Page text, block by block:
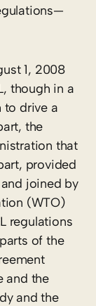
1, 2008
though in a
to drive a
the
that
provided
joined by
(WTO)
regulations
of the
and the
and the